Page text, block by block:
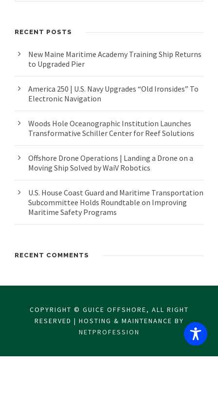
RECENT POSTS
New Maine Maritime Academy Training Ship Returns
to Upgraded Pier
America 250 | U.S. Navy Upgrades “Old Ironsides” To
Electronic Navigation
Woods Hole Oceanographic Institution Launches
Transformative Schiller Center for Reef Solutions
Offshore Drone Operations | Landing a Drone on a
Moving Ship Solved by WaiV Robotics
U.S. House Coast Guard and Maritime Transportation
Subcommittee Holds Roundtable on Improving
Maritime Safety Programs
RECENT COMMENTS
COPYRIGHT © GUICE OFFSHORE, ALL RIGHT
RESERVED | HOSTING & MAINTENANCE BY
NETPROFESSION